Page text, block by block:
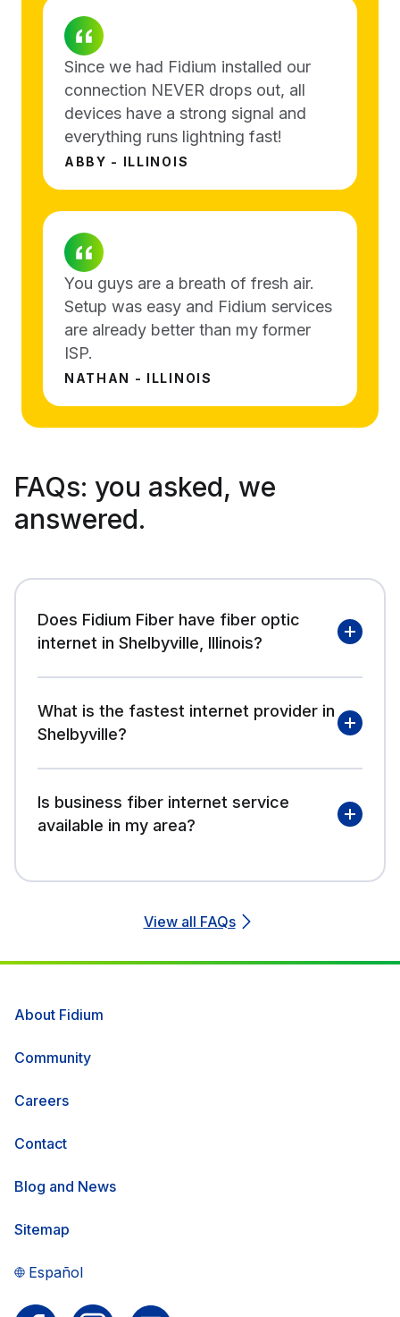
Since we had Fidium installed our
connection NEVER drops out, all
devices have a strong signal and
everything runs lightning fast!
ABBY - ILLINOIS
You guys are a breath of fresh air.
Setup was easy and Fidium services
are already better than my former
ISP.
NATHAN - ILLINOIS
FAQs: you asked, we
answered.
Does Fidium Fiber have fiber optic
internet in Shelbyville, Illinois?
What is the fastest internet provider in
Shelbyville?
Is business fiber internet service
available in my area?
View all FAQs
About Fidium
Community
Careers
Contact
Blog and News
Sitemap
Español